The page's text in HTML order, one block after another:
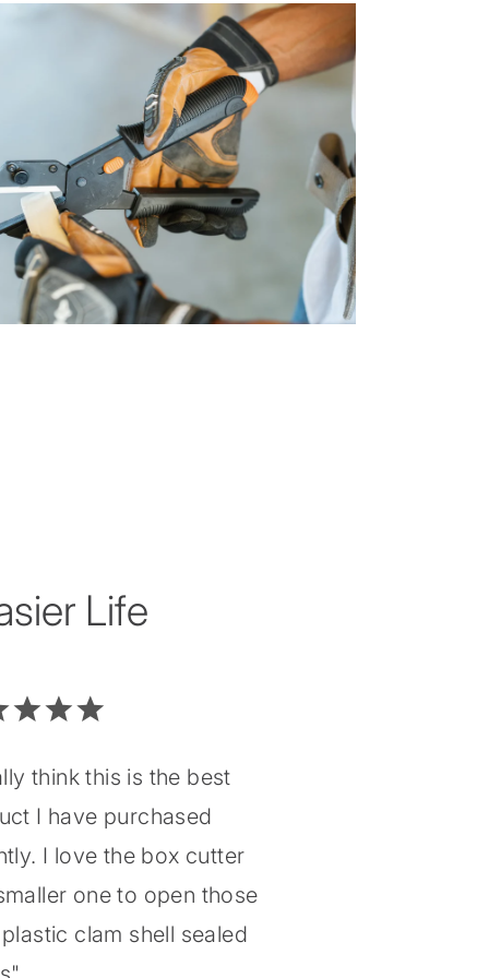
Life
think this is the best
I have purchased
I love the box cutter
one to open those
clam shell sealed